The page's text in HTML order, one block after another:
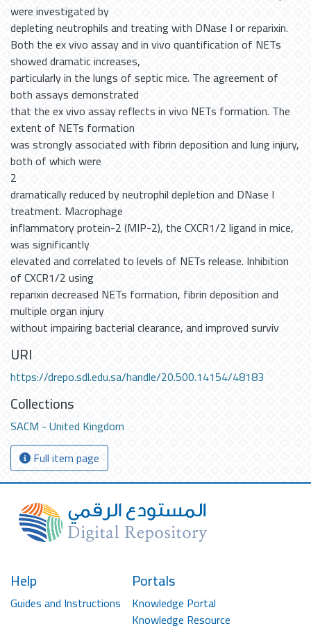
were investigated by
depleting neutrophils and treating with DNase I or reparixin.
Both the ex vivo assay and in vivo quantification of NETs
showed dramatic increases,
particularly in the lungs of septic mice. The agreement of
both assays demonstrated
that the ex vivo assay reflects in vivo NETs formation. The
extent of NETs formation
was strongly associated with fibrin deposition and lung injury,
both of which were
2
dramatically reduced by neutrophil depletion and DNase I
treatment. Macrophage
inflammatory protein-2 (MIP-2), the CXCR1/2 ligand in mice,
was significantly
elevated and correlated to levels of NETs release. Inhibition
of CXCR1/2 using
reparixin decreased NETs formation, fibrin deposition and
multiple organ injury
without impairing bacterial clearance, and improved surviv
URI
https://drepo.sdl.edu.sa/handle/20.500.14154/48183
Collections
SACM - United Kingdom
Full item page
Help
Guides and Instructions
Portals
Knowledge Portal
Knowledge Resource